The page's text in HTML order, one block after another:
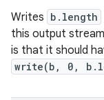
Writes b.length
this output
is that it should
write(b, 0,